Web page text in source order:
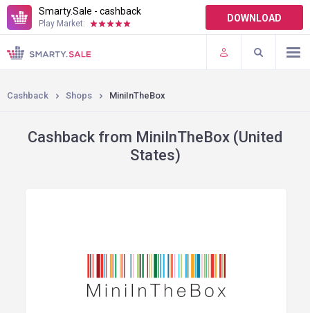
Smarty.Sale - cashback
Play Market: DOWNLOAD
TERMS OF USE
PLUGINS
Cashback Shops MiniInTheBox
Cashback from MiniInTheBox (United
States)